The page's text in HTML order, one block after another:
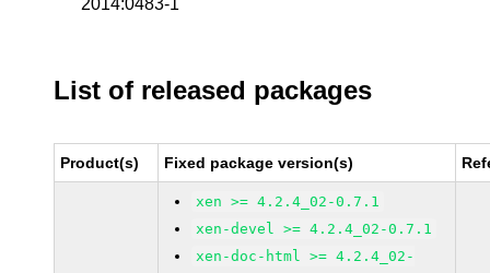
2014:0483-1
List of released packages
Product(s) Fixed package version(s)
xen >= 4.2.4_02-0.7.1
xen-devel >= 4.2.4_02-0.7.1
xen-doc-html >= 4.2.4_02-